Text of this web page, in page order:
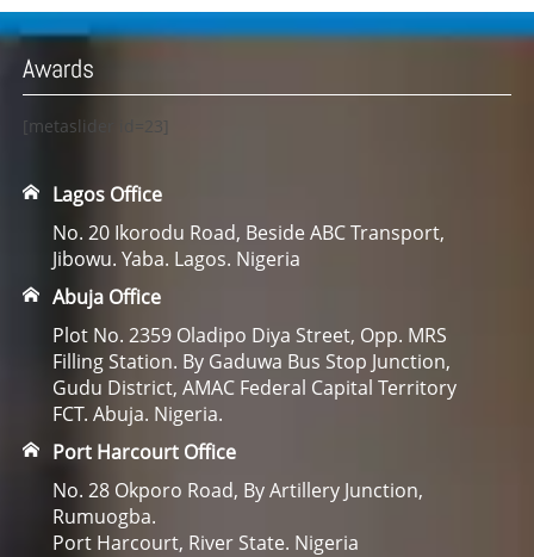
Awards
[metaslider id=23]
Lagos Office
No. 20 Ikorodu Road, Beside ABC Transport,
Jibowu. Yaba. Lagos. Nigeria
Abuja Office
Plot No. 2359 Oladipo Diya Street, Opp. MRS
Filling Station. By Gaduwa Bus Stop Junction,
Gudu District, AMAC Federal Capital Territory
FCT. Abuja. Nigeria.
Port Harcourt Office
No. 28 Okporo Road, By Artillery Junction,
Rumuogba.
Port Harcourt, River State. Nigeria